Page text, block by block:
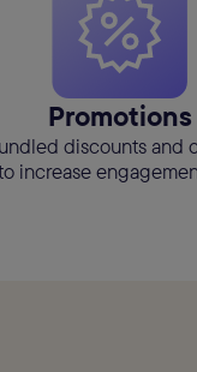
Promotions
discounts and
increase